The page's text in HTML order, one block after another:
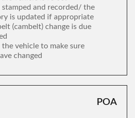
stamped and recorded/ the
is updated if appropriate
(cambelt) change is due
vehicle to make sure
changed
POA